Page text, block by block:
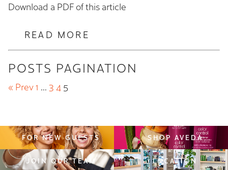
Download a PDF of this article
READ MORE
POSTS PAGINATION
« Prev1 … 3 4 5
FOR NEW GUESTS SHOP AVEDA
JOIN OUR TEAM LOCATION